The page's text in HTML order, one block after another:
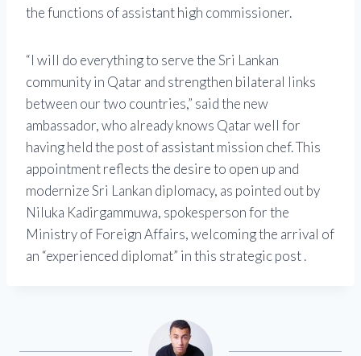
the functions of assistant high commissioner.
“I will do everything to serve the Sri Lankan
community in Qatar and strengthen bilateral links
between our two countries,” said the new
ambassador, who already knows Qatar well for
having held the post of assistant mission chef. This
appointment reflects the desire to open up and
modernize Sri Lankan diplomacy, as pointed out by
Niluka Kadirgammuwa, spokesperson for the
Ministry of Foreign Affairs, welcoming the arrival of
an “experienced diplomat” in this strategic post .